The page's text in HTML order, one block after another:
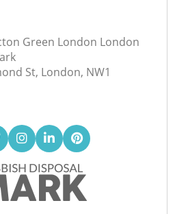
Green London London
St, London, NW1